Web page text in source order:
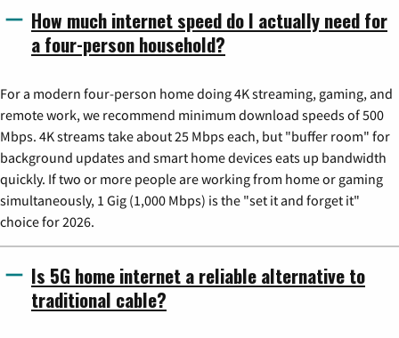
How much internet speed do I actually need for
a four-person household?
For a modern four-person home doing 4K streaming, gaming, and
remote work, we recommend minimum download speeds of 500
Mbps. 4K streams take about 25 Mbps each, but "buffer room" for
background updates and smart home devices eats up bandwidth
quickly. If two or more people are working from home or gaming
simultaneously, 1 Gig (1,000 Mbps) is the "set it and forget it"
choice for 2026.
Is 5G home internet a reliable alternative to
traditional cable?